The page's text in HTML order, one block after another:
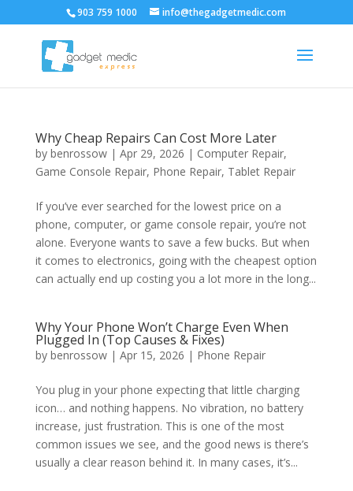
903 759 1000 info@thegadgetmedic.com
Why Cheap Repairs Can Cost More Later
by benrossow| Apr 29, 2026 | Computer Repair,
Game Console Repair, Phone Repair, Tablet Repair
If you’ve ever searched for the lowest price on a
phone, computer, or game console repair, you’re not
alone. Everyone wants to save a few bucks. But when
it comes to electronics, going with the cheapest option
can actually end up costing you a lot more in the long...
Why Your Phone Won’t Charge Even When
Plugged In (Top Causes & Fixes)
by benrossow| Apr 15, 2026 | Phone Repair
You plug in your phone expecting that little charging
icon… and nothing happens. No vibration, no battery
increase, just frustration. This is one of the most
common issues we see, and the good news is there’s
usually a clear reason behind it. In many cases, it’s...